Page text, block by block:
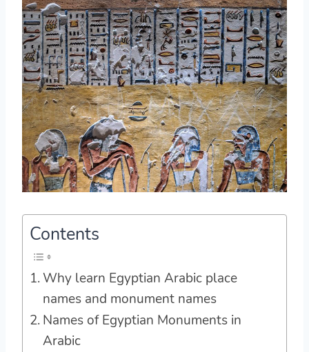
Contents
Why learn Egyptian Arabic place
names and monument names
Names of Egyptian Monuments in
Arabic